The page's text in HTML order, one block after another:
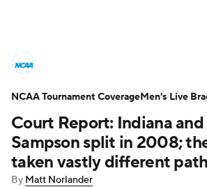
NCAA Tournament Bracket
Men's Live Bracket
Men's Printable Bracket
Court Report: Indiana
Sampson split in 2008;
taken vastly different
By Matt Norlander
NCAA Tournament CoverageMen's Live